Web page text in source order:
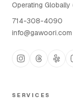
Operating Globally
714-308-4090
info@gawoori.com
SERVICES